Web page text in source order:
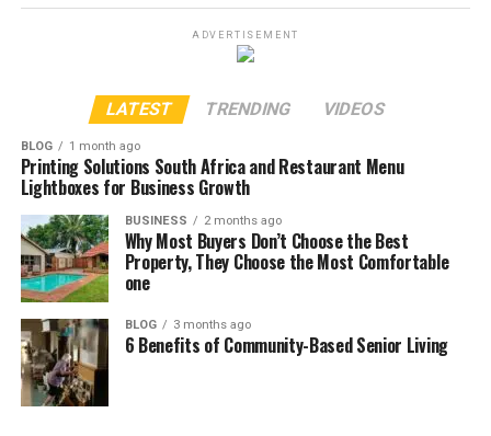
ADVERTISEMENT
LATEST TRENDING VIDEOS
BLOG 1 month ago
Printing Solutions South Africa and Restaurant Menu
Lightboxes for Business Growth
BUSINESS 2 months ago
Why Most Buyers Don’t Choose the Best
Property, They Choose the Most Comfortable
one
BLOG 3 months ago
6 Benefits of Community-Based Senior Living